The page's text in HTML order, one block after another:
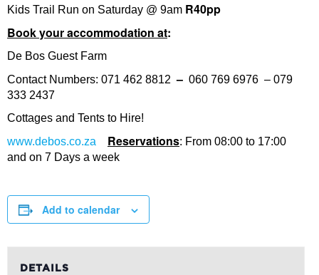
Kids Trail Run on Saturday @ 9am R40pp
Book your accommodation at:
De Bos Guest Farm
Contact Numbers: 071 462 8812 – 060 769 6976 – 079
333 2437
Cottages and Tents to Hire!
www.debos.co.za
Reservations: From 08:00 to 17:00
and on 7 Days a week
Add to calendar
DETAILS